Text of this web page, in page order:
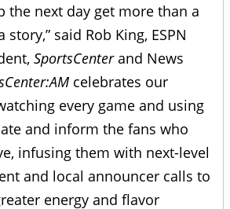
the next day get more than a
said Rob King, ESPN
SportsCenterand News
celebrates our
every game and using
and inform the fans who
infusing them with next-level
and local announcer calls to
energy and flavor